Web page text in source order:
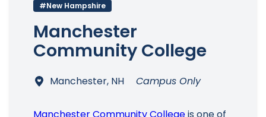
Main Menu
#New Hampshire
Manchester
Community College
Manchester, NH Campus Only